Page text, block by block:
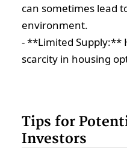
can sometimes lead
environment.
- **Limited Supply:**
scarcity in housing
Tips for
Investors